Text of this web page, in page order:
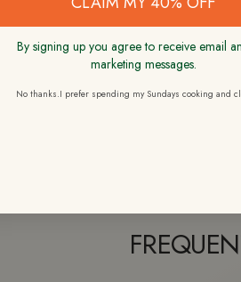
By signing up you agree to receive email
marketing messages.
No thanks.I prefer spending my Sundays cooking and